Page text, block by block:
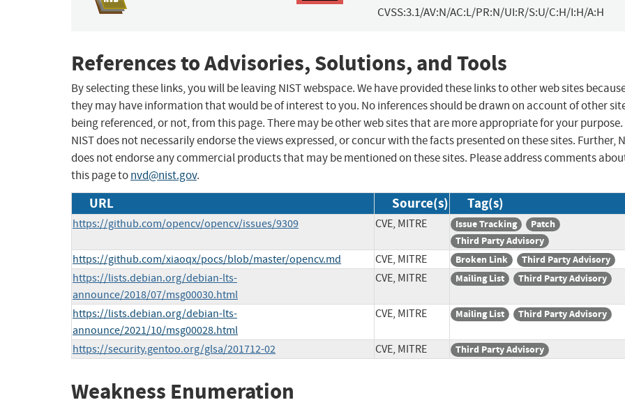
CVSS:3.1/AV:N/AC:L/PR:N/UI:R/S:U/C:H/I:H/A:H
References to Advisories, Solutions, and Tools
By selecting these links, you will be leaving NIST webspace. We have provided these links to other web sites
they may have information that would be of interest to you. No inferences should be drawn on account of other
being referenced, or not, from this page. There may be other web sites that are more appropriate for your purpose.
NIST does not necessarily endorse the views expressed, or concur with the facts presented on these sites. Further,
does not endorse any commercial products that may be mentioned on these sites. Please address comments
this page tonvd@nist.gov.
URL Source(s) Tag(s)
https://github.com/opencv/opencv/issues/9309 CVE, MITRE Issue Tracking
Patch
Third Party Advisory
https://github.com/xiaoqx/pocs/blob/master/opencv.md CVE, MITRE Broken Link Third Party Advisory
https://lists.debian.org/debian-lts-
announce/2018/07/msg00030.html
CVE, MITRE Mailing List Third Party Advisory
https://lists.debian.org/debian-lts-
announce/2021/10/msg00028.html
CVE, MITRE Mailing List Third Party Advisory
https://security.gentoo.org/glsa/201712-02 CVE, MITRE Third Party Advisory
Weakness Enumeration